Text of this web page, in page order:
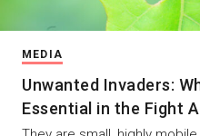
MEDIA
Unwanted Invaders:
Essential in the Fight